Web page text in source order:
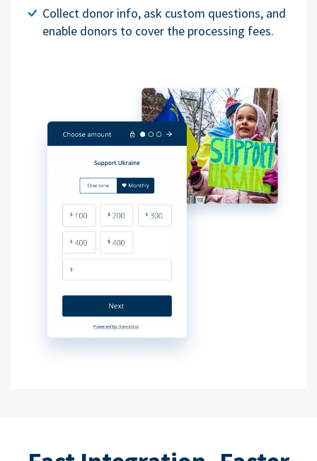
Collect donor info, ask custom questions, and
enable donors to cover the processing fees.